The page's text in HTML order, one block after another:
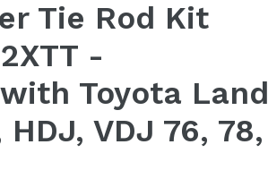
Tie Rod Kit
-
Toyota Land
VDJ 76, 78,